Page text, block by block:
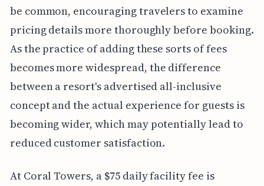
be common, encouraging travelers to examine
pricing details more thoroughly before booking.
As the practice of adding these sorts of fees
becomes more widespread, the difference
between a resort's advertised all-inclusive
concept and the actual experience for guests is
becoming wider, which may potentially lead to
reduced customer satisfaction.
At Coral Towers, a $75 daily facility fee is